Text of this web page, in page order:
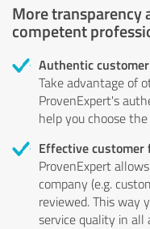
More transparency
competent
Authentic
Take advantage of
ProvenExpert's
help you choose
Effective customer
ProvenExpert
company (e.g.
reviewed. This way
service quality in all